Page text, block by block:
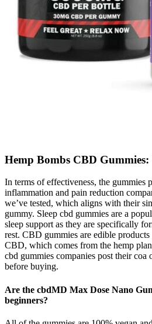
Hemp Bombs CBD
In terms of effectiveness, the gummies
inflammation and pain reduction
we’ve tested, which aligns with their
gummy. Sleep cbd gummies are a
sleep support as they are specifically
rest. CBD gummies are edible
CBD, which comes from the hemp
cbd gummies companies post their coa
before buying.
Are the cbdMD Max Dose Nano
beginners?